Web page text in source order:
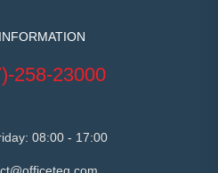
258-23000
08:00 - 17:00